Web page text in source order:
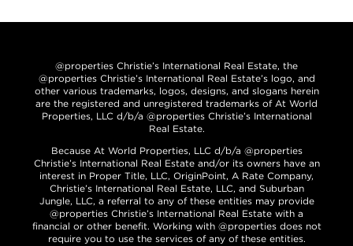
@properties Christie’s International Real Estate, the
@properties Christie’s International Real Estate’s logo, and
other various trademarks, logos, designs, and slogans herein
are the registered and unregistered trademarks of At World
Properties, LLC d/b/a @properties Christie’s International
Real Estate.
Because At World Properties, LLC d/b/a @properties
Christie’s International Real Estate and/or its owners have an
interest in Proper Title, LLC, OriginPoint, A Rate Company,
Christie’s International Real Estate, LLC, and Suburban
Jungle, LLC, a referral to any of these entities may provide
@properties Christie’s International Real Estate with a
financial or other benefit. Working with @properties does not
require you to use the services of any of these entities.